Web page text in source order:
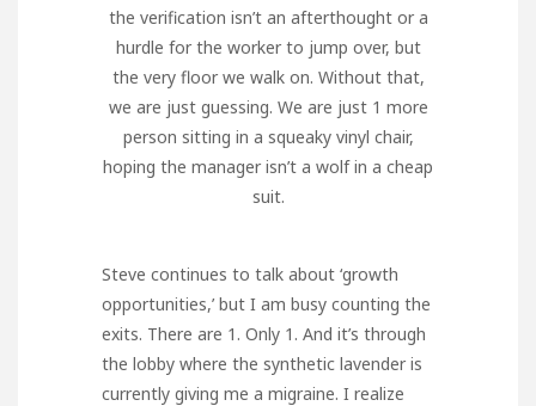
the verification isn’t an afterthought or a
hurdle for the worker to jump over, but
the very floor we walk on. Without that,
we are just guessing. We are just 1 more
person sitting in a squeaky vinyl chair,
hoping the manager isn’t a wolf in a cheap
suit.
Steve continues to talk about ‘growth
opportunities,’ but I am busy counting the
exits. There are 1. Only 1. And it’s through
the lobby where the synthetic lavender is
currently giving me a migraine. I realize